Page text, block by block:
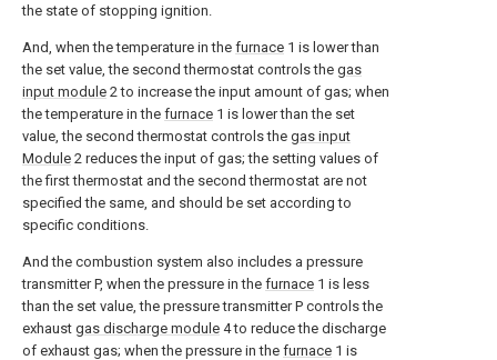
the state of stopping ignition.
And, when the temperature in the furnace 1 is lower than
the set value, the second thermostat controls the gas
input module 2 to increase the input amount of gas; when
the temperature in the furnace 1 is lower than the set
value, the second thermostat controls the gas input
Module 2 reduces the input of gas; the setting values of
the first thermostat and the second thermostat are not
specified the same, and should be set according to
specific conditions.
And the combustion system also includes a pressure
transmitter P, when the pressure in the furnace 1 is less
than the set value, the pressure transmitter P controls the
exhaust gas discharge module 4 to reduce the discharge
of exhaust gas; when the pressure in the furnace 1 is